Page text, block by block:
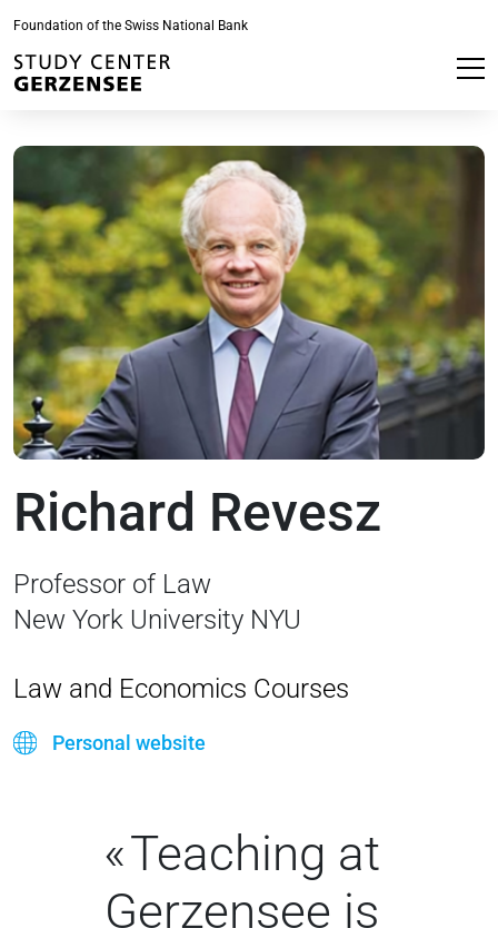
Foundation of the Swiss National Bank
Richard Revesz
Professor of Law
New York University NYU
Law and Economics Courses
Personal website
Teaching at
Gerzensee is